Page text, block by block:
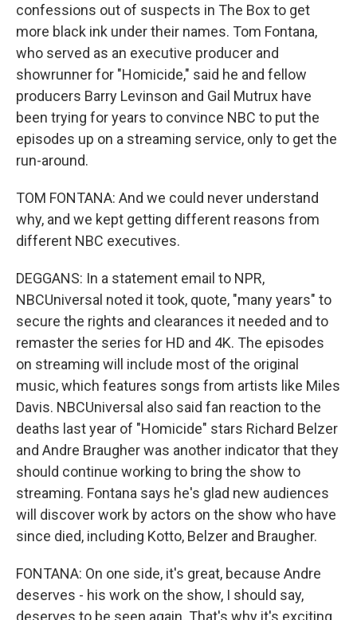
confessions out of suspects in The Box to get
more black ink under their names. Tom Fontana,
who served as an executive producer and
showrunner for "Homicide," said he and fellow
producers Barry Levinson and Gail Mutrux have
been trying for years to convince NBC to put the
episodes up on a streaming service, only to get the
run-around.
TOM FONTANA: And we could never understand
why, and we kept getting different reasons from
different NBC executives.
DEGGANS: In a statement email to NPR,
NBCUniversal noted it took, quote, "many years" to
secure the rights and clearances it needed and to
remaster the series for HD and 4K. The episodes
on streaming will include most of the original
music, which features songs from artists like Miles
Davis. NBCUniversal also said fan reaction to the
deaths last year of "Homicide" stars Richard Belzer
and Andre Braugher was another indicator that they
should continue working to bring the show to
streaming. Fontana says he's glad new audiences
will discover work by actors on the show who have
since died, including Kotto, Belzer and Braugher.
FONTANA: On one side, it's great, because Andre
deserves - his work on the show, I should say,
deserves to be seen again. That's why it's exciting